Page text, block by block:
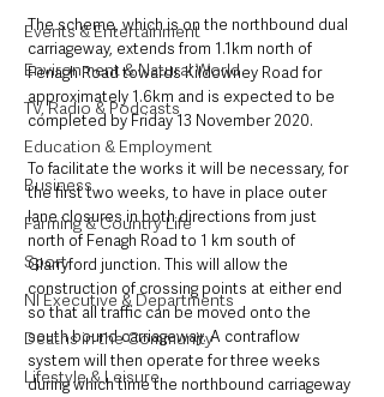
Events & Entertainment
Environment & Natural World
TV, Radio & Podcasts
Education & Employment
Business
Farming & Country Life
Sport
NI Executive & Departments
Deaths in the Community
Lifestyle & Leisure
The scheme, which is on the northbound dual
carriageway, extends from 1.1km north of
Fenagh Road towards Kildowney Road for
approximately 1.6km and is expected to be
completed by Friday 13 November 2020.
To facilitate the works it will be necessary, for
the first two weeks, to have in place outer
lane closures in both directions from just
north of Fenagh Road to 1 km south of
Glarryford junction. This will allow the
construction of crossing points at either end
so that all traffic can be moved onto the
south bound carriageway. A contraflow
system will then operate for three weeks
during which time the northbound carriageway